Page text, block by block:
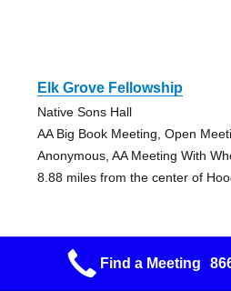
Elk Grove Fellowship
Native Sons Hall
AA Big Book Meeting, Open
Anonymous, AA Meeting With
8.88 miles from the center of
Elk Grove Fellowship
Find a Meeting